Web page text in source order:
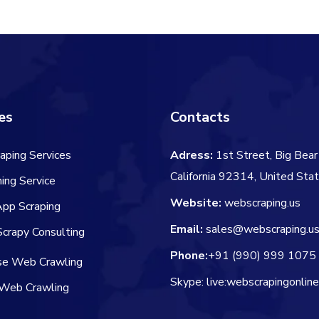
Services
Service
Scraping
Consulting
Web Crawling
Crawling
Contacts
Adress: 1st Street, Big Bear
California 92314, United
Website: webscraping.us
Email: sales@webscraping.us
Phone:+91 (990) 999 1075
Skype: